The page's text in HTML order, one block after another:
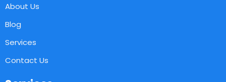
About Us
Blog
Services
Contact Us